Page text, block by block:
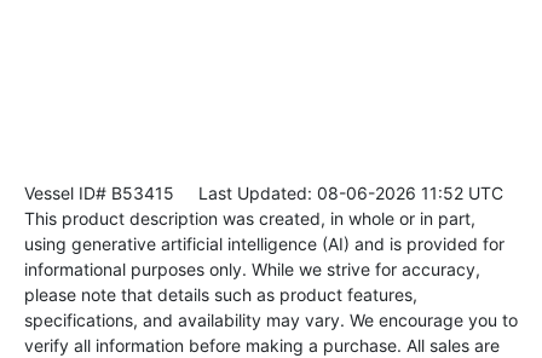
Vessel ID# B53415 Last Updated: 08-06-2026 11:52 UTC
This product description was created, in whole or in part,
using generative artificial intelligence (AI) and is provided for
informational purposes only. While we strive for accuracy,
please note that details such as product features,
specifications, and availability may vary. We encourage you to
verify all information before making a purchase. All sales are